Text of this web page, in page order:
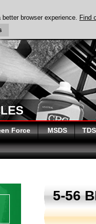
Force MSDS TDS
5-56
browser experience. Find